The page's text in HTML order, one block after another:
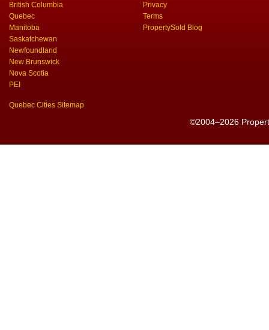
British Columbia
Quebec
Manitoba
Saskatchewan
Newfoundland
New Brunswick
Nova Scotia
PEI
Quebec Cities Sitemap
Privacy
Terms
PropertySold Blog
©2004–2026